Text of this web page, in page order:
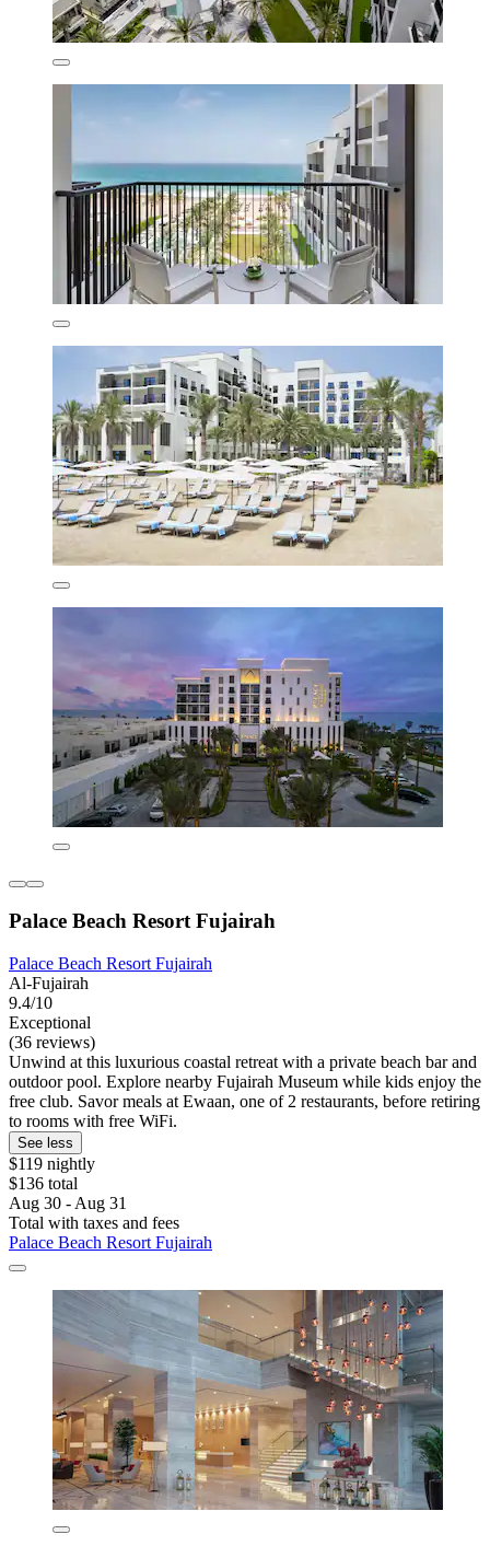
Palace Beach Resort Fujairah
Palace Beach Resort Fujairah
Al-Fujairah
9.4/10
Exceptional
(36 reviews)
Unwind at this luxurious coastal retreat with a private beach bar and
outdoor pool. Explore nearby Fujairah Museum while kids enjoy the
free club. Savor meals at Ewaan, one of 2 restaurants, before retiring
to rooms with free WiFi.
See less
$119 nightly
$136 total
Aug 30 - Aug 31
Total with taxes and fees
Palace Beach Resort Fujairah